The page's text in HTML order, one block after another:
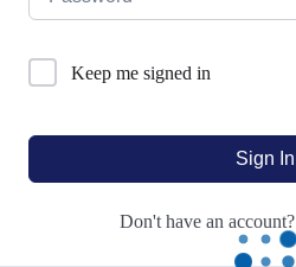
Keep me signed in
Sign In
Don't have an account?